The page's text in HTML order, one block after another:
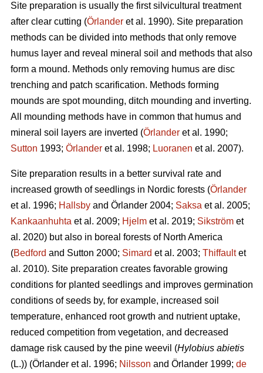
Site preparation is usually the first silvicultural treatment
after clear cutting (Örlander et al. 1990). Site preparation
methods can be divided into methods that only remove
humus layer and reveal mineral soil and methods that also
form a mound. Methods only removing humus are disc
trenching and patch scarification. Methods forming
mounds are spot mounding, ditch mounding and inverting.
All mounding methods have in common that humus and
mineral soil layers are inverted (Örlander et al. 1990;
Sutton 1993; Örlander et al. 1998; Luoranen et al. 2007).
Site preparation results in a better survival rate and
increased growth of seedlings in Nordic forests (Örlander
et al. 1996; Hallsby and Örlander 2004; Saksa et al. 2005;
Kankaanhuhta et al. 2009; Hjelm et al. 2019; Sikström et
al. 2020) but also in boreal forests of North America
(Bedford and Sutton 2000; Simard et al. 2003; Thiffaultet
al. 2010). Site preparation creates favorable growing
conditions for planted seedlings and improves germination
conditions of seeds by, for example, increased soil
temperature, enhanced root growth and nutrient uptake,
reduced competition from vegetation, and decreased
damage risk caused by the pine weevil (Hylobius abietis
(L.)) (Örlander et al. 1996; Nilsson and Örlander 1999; de